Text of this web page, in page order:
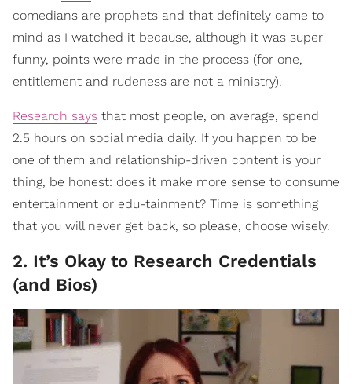
comedians are prophets and that definitely came to
mind as I watched it because, although it was super
funny, points were made in the process (for one,
entitlement and rudeness are not a ministry).
Research says that most people, on average, spend
2.5 hours on social media daily. If you happen to be
one of them and relationship-driven content is your
thing, be honest: does it make more sense to consume
entertainment or edu-tainment? Time is something
that you will never get back, so please, choose wisely.
2. It’s Okay to Research Credentials
(and Bios)